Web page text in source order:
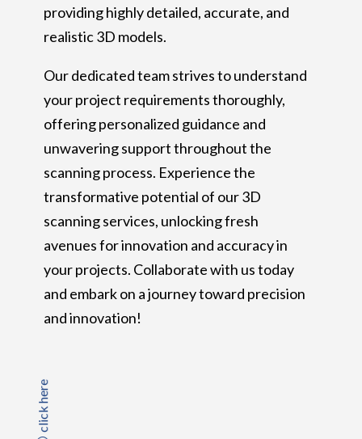
providing highly detailed, accurate, and
realistic 3D models.
Our dedicated team strives to understand
your project requirements thoroughly,
offering personalized guidance and
unwavering support throughout the
scanning process. Experience the
transformative potential of our 3D
scanning services, unlocking fresh
avenues for innovation and accuracy in
your projects. Collaborate with us today
and embark on a journey toward precision
and innovation!
click here